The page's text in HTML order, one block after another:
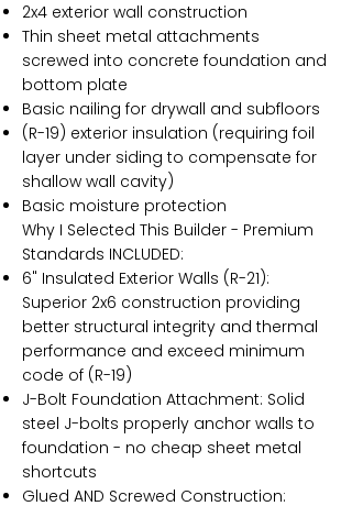
2x4 exterior wall construction
Thin sheet metal attachments
screwed into concrete foundation and
bottom plate
Basic nailing for drywall and subfloors
(R-19) exterior insulation (requiring foil
layer under siding to compensate for
shallow wall cavity)
Basic moisture protection
Why I Selected This Builder - Premium
Standards INCLUDED:
6" Insulated Exterior Walls (R-21):
Superior 2x6 construction providing
better structural integrity and thermal
performance and exceed minimum
code of (R-19)
J-Bolt Foundation Attachment: Solid
steel J-bolts properly anchor walls to
foundation - no cheap sheet metal
shortcuts
Glued AND Screwed Construction: